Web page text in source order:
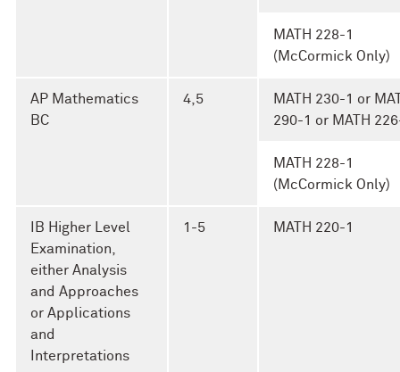
MATH 228-1
(McCormick Only)
AP Mathematics
BC
4,5
MATH 230-1 or
290-1 or MATH
MATH 228-1
(McCormick Only)
IB Higher Level
Examination,
either Analysis
and Approaches
or Applications
and
Interpretations
1-5 MATH 220-1